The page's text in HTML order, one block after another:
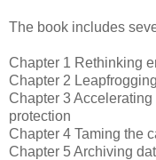
The book includes
Chapter 1 Rethinking
Chapter 2
Chapter 3
protection
Chapter 4 Taming the
Chapter 5 Archiving